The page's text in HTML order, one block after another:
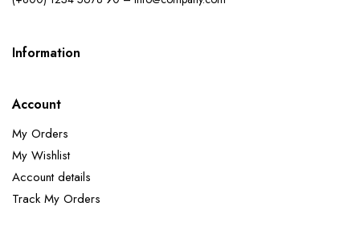
Information
Account
My Orders
My Wishlist
Account details
Track My Orders